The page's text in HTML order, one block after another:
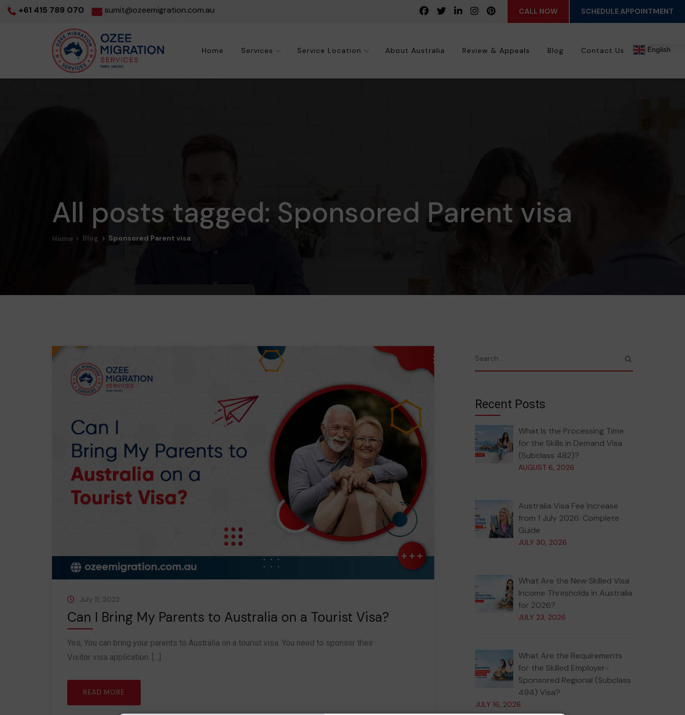
+61 415 789 070 sumit@ozeemigration.com.au CALL NOW SCHEDULE APPOINTMENT
Home Services Service Location About Australia Review & Appeals Blog Contact Us English
All posts tagged: Sponsored Parent visa
Blog Sponsored Parent visa
July 11, 2023
Can I Bring My Parents to Australia on a Tourist Visa?
Yes, You can bring your parents to Australia on a tourist visa. You need to sponsor their
Visitor visa application. […]
READ MORE
Recent Posts
What Is the Processing Time
for the Skills in Demand Visa
(Subclass 482)?
AUGUST 6, 2026
Australia Visa Fee Increase
from 1 July 2026: Complete
Guide
JULY 30, 2026
What Are the New Skilled Visa
Income Thresholds in Australia
for 2026?
JULY 23, 2026
What Are the Requirements
for the Skilled Employer-
Sponsored Regional (Subclass
494) Visa?
JULY 16, 2026